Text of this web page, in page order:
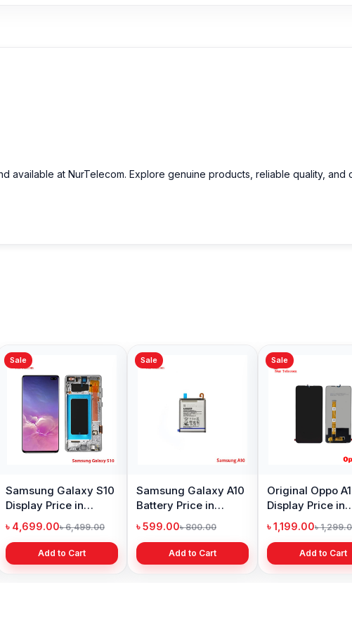
available at NurTelecom. Explore genuine products, reliable quality,
Sale
Samsung Galaxy S10
Display Price in
Bangladesh
৳ 4,699.00৳ 6,499.00
Add to Cart
Sale
Samsung Galaxy A10
Battery Price in
Bangladesh
৳ 599.00৳ 800.00
Add to Cart
Sale
Original Oppo
Display Price in
Bangladesh
৳ 1,199.00৳
Add to Cart